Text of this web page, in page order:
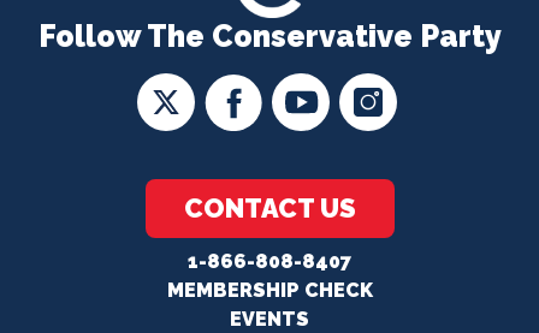
Follow The Conservative Party
CONTACT US
1-866-808-8407
MEMBERSHIP CHECK
EVENTS